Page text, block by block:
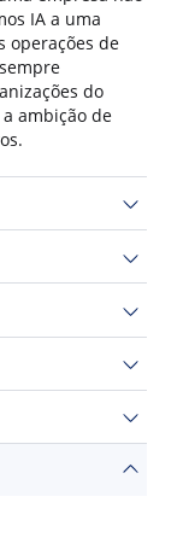
IA a uma
operações de
do
ambição de